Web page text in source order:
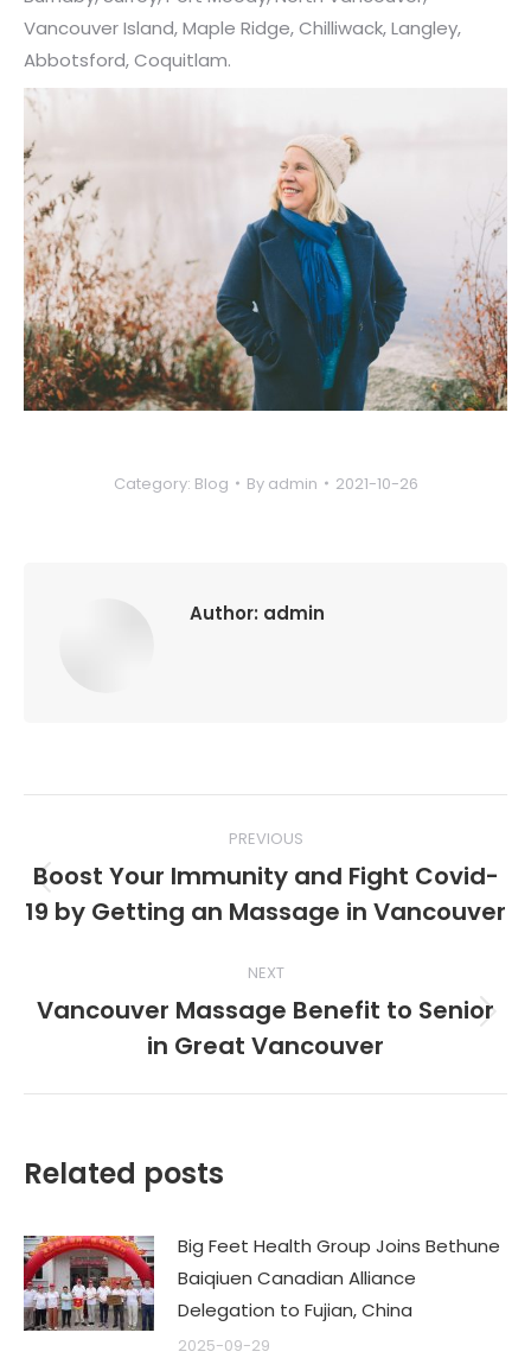
Vancouver Island, Maple Ridge, Chilliwack, Langley,
Abbotsford, Coquitlam.
Category: Blog By admin 2021-10-26
Author: admin
navigation
PREVIOUS
Previous
post:
Boost Your Immunity and Fight Covid-
19 by Getting an Massage in Vancouver
NEXT
Next
post:
Vancouver Massage Benefit to Senior
in Great Vancouver
Related posts
Big Feet Health Group Joins Bethune
Baiqiuen Canadian Alliance
Delegation to Fujian, China
2025-09-29